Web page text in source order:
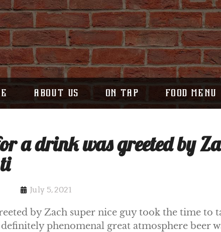
ABOUT US ON TAP FOOD MENU
a drink was greeted by
July 5, 2021
by Zach super nice guy took the time to
phenomenal great atmosphere beer